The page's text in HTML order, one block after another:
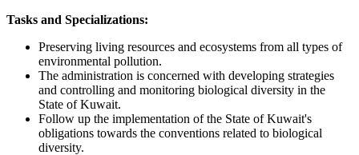
Tasks and Specializations:
Preserving living resources and ecosystems from all types of
environmental pollution.
The administration is concerned with developing strategies
and controlling and monitoring biological diversity in the
State of Kuwait.
Follow up the implementation of the State of Kuwait's
obligations towards the conventions related to biological
diversity.